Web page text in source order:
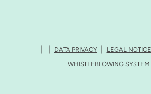
DATA PRIVACY LEGAL NOTICE
WHISTLEBLOWING SYSTEM